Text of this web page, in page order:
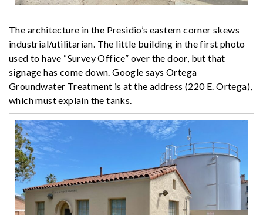
The architecture in the Presidio’s eastern corner skews
industrial/utilitarian. The little building in the first photo
used to have “Survey Office” over the door, but that
signage has come down. Google says Ortega
Groundwater Treatment is at the address (220 E. Ortega),
which must explain the tanks.